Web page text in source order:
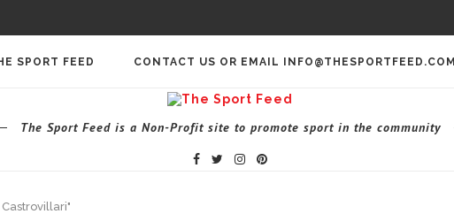
SPORT FEED CONTACT US OR EMAIL INFO@THESPORTFEED.COM
The Sport Feed is a Non-Profit site to promote sport in the community